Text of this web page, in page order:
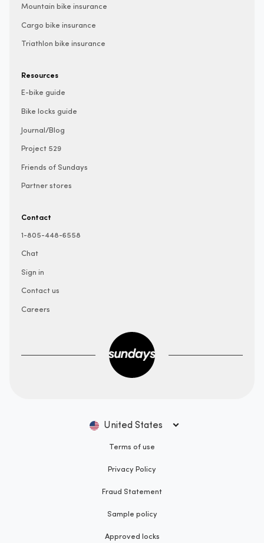
Mountain bike insurance
Cargo bike insurance
Triathlon bike insurance
Resources
E-bike guide
Bike locks guide
Journal/Blog
Project 529
Friends of Sundays
Partner stores
Contact
1-805-448-6558
Chat
Sign in
Contact us
Careers
Terms of use
Privacy Policy
Fraud Statement
Sample policy
Approved locks
United States